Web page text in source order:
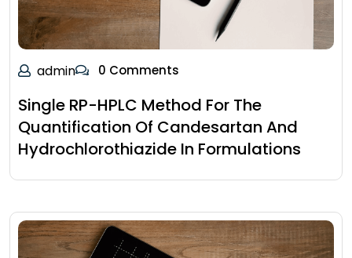
admin 0 Comments
Single RP-HPLC Method For The
Quantification Of Candesartan And
Hydrochlorothiazide In Formulations